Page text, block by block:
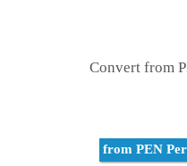
Convert from
from PEN